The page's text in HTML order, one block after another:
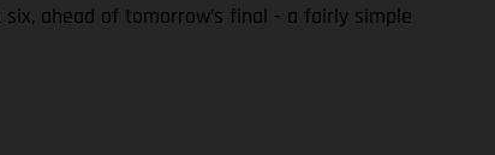
ahead of tomorrow’s final - a fairly simple